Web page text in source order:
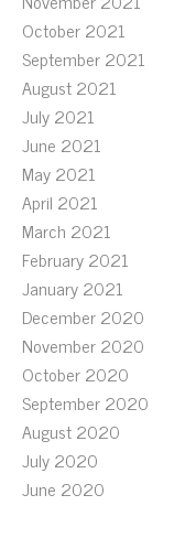
October 2021
September 2021
August 2021
July 2021
June 2021
May 2021
April 2021
March 2021
February 2021
January 2021
December 2020
November 2020
October 2020
September 2020
August 2020
July 2020
June 2020